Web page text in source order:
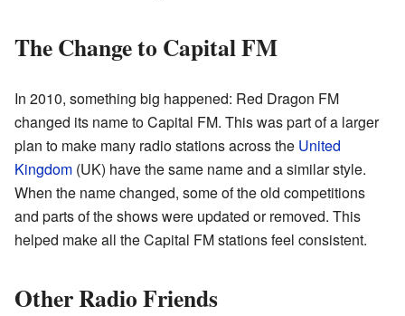
The Change to Capital FM
In 2010, something big happened: Red Dragon FM
changed its name to Capital FM. This was part of a larger
plan to make many radio stations across the United
Kingdom (UK) have the same name and a similar style.
When the name changed, some of the old competitions
and parts of the shows were updated or removed. This
helped make all the Capital FM stations feel consistent.
Other Radio Friends